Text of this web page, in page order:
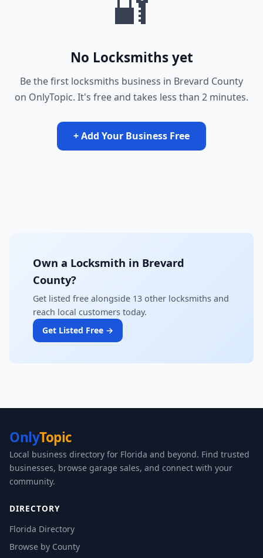
No Locksmiths yet
Be the first locksmiths business in Brevard County
on OnlyTopic. It's free and takes less than 2 minutes.
+ Add Your Business Free
Own a Locksmith in Brevard
County?
Get listed free alongside 13 other locksmiths and
reach local customers today.
Get Listed Free →
OnlyTopic
Local business directory for Florida and beyond. Find trusted
businesses, browse garage sales, and connect with your
community.
DIRECTORY
Florida Directory
Browse by County